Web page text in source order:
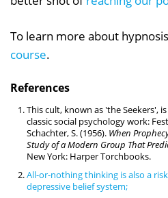
To learn more about
course.
References
This cult, known as 'the Seekers',
classic social psychology work:
Schachter, S. (1956). When
Study of a Modern Group That
New York: Harper Torchbooks.
All-or-nothing thinking is also a
depressive belief system;